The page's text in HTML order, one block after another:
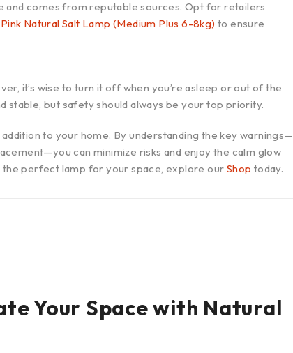
and comes from reputable sources. Opt for retailers
Natural Salt Lamp (Medium Plus 6-8kg) to ensure
it’s wise to turn it off when you’re asleep or out of the
stable, but safety should always be your top priority.
to your home. By understanding the key warnings—
can minimize risks and enjoy the calm glow
perfect lamp for your space, explore our Shop today.
Your Space with Natural